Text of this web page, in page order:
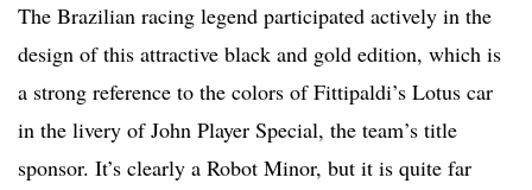
The Brazilian racing legend participated actively in the
design of this attractive black and gold edition, which is
a strong reference to the colors of Fittipaldi’s Lotus car
in the livery of John Player Special, the team’s title
sponsor. It’s clearly a Robot Minor, but it is quite far